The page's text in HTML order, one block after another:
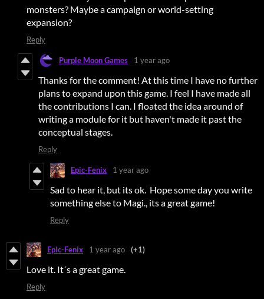
monsters? Maybe a campaign or world-setting
expansion?
Reply
Purple Moon Games 1 year ago
Thanks for the comment! At this time I have no further
plans to expand upon this game. I feel I have made all
the contributions I can. I floated the idea around of
writing a module for it but haven't made it past the
conceptual stages.
Reply
Epic-Fenix 1 year ago
Sad to hear it, but its ok. Hope some day you write
something else to Magi., its a great game!
Reply
Epic-Fenix 1 year ago (+1)
Love it. It´s a great game.
Reply